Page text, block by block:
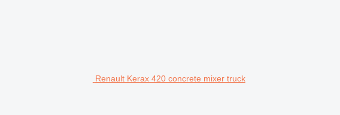
Renault Kerax 420 concrete mixer truck